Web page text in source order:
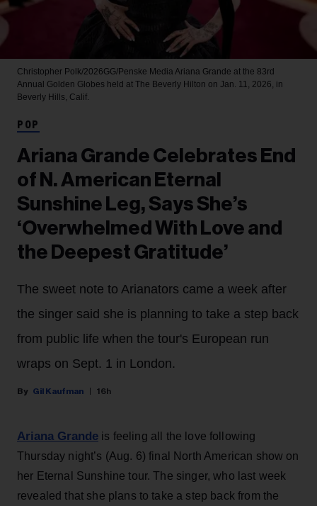
Christopher Polk/2026GG/Penske Media Ariana Grande at the 83rd
Annual Golden Globes held at The Beverly Hilton on Jan. 11, 2026, in
Beverly Hills, Calif.
POP
Ariana Grande Celebrates End
of N. American Eternal
Sunshine Leg, Says She’s
‘Overwhelmed With Love and
the Deepest Gratitude’
The sweet note to Arianators came a week after
the singer said she is planning to take a step back
from public life when the tour's European run
wraps on Sept. 1 in London.
Gil Kaufman 16h
Ariana Grande is feeling all the love following
Thursday night’s (Aug. 6) final North American show on
her Eternal Sunshine tour. The singer, who last week
revealed that she plans to take a step back from the